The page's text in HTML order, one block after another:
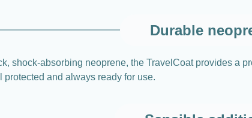
Durable
shock-absorbing neoprene, the TravelCoat provides a
protected and always ready for use.